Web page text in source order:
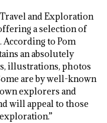
and Exploration
a selection of
According to Pom
an absolutely
illustrations, photos
are by well-known
explorers and
will appeal to those